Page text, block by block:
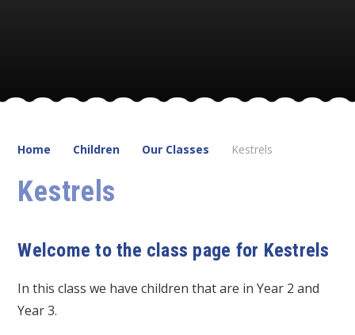
Home Children Our Classes Kestrels
Kestrels
Welcome to the class page for Kestrels
In this class we have children that are in Year 2 and
Year 3.